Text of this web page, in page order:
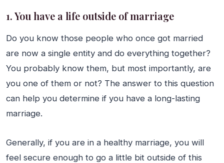
1. You have a life outside of marriage
Do you know those people who once got married
are now a single entity and do everything together?
You probably know them, but most importantly, are
you one of them or not? The answer to this question
can help you determine if you have a long-lasting
marriage.
Generally, if you are in a healthy marriage, you will
feel secure enough to go a little bit outside of this